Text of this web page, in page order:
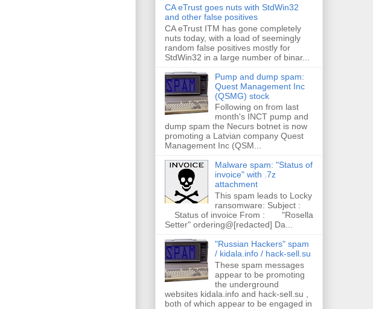
CA eTrust goes nuts with StdWin32
and other false positives
CA eTrust ITM has gone completely
nuts today, with a load of seemingly
random false positives mostly for
StdWin32 in a large number of binar...
Pump and dump spam:
Quest Management Inc
(QSMG) stock
Following on from last
month's INCT pump and
dump spam the Necurs botnet is now
promoting a Latvian company Quest
Management Inc (QSM...
Malware spam: "Status of
invoice" with .7z
attachment
This spam leads to Locky
ransomware: Subject :
Status of invoice From : "Rosella
Setter" ordering@[redacted] Da...
"Russian Hackers" spam
/ kidala.info / hack-sell.su
These spam messages
appear to be promoting
the underground
websites kidala.info and hack-sell.su ,
both of which appear to be engaged in